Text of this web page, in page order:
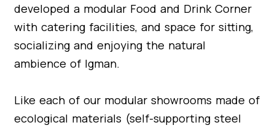
developed a modular Food and Drink Corner
with catering facilities, and space for sitting,
socializing and enjoying the natural
ambience of Igman.
Like each of our modular showrooms made of
ecological materials (self-supporting steel